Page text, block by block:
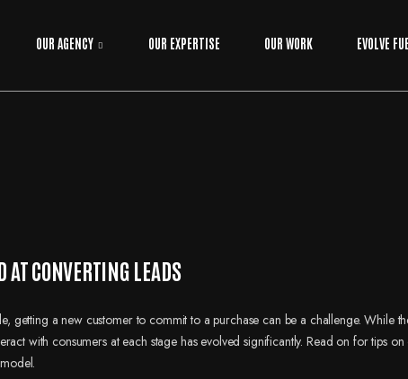
OUR AGENCY OUR EXPERTISE OUR WORK EVOLVE
AT CONVERTING LEADS
getting a new customer to commit to a purchase can be a challenge. While
with consumers at each stage has evolved significantly. Read on for tips